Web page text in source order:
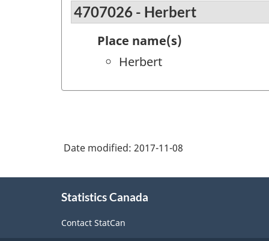
4707026 - Herbert
Place name(s)
Herbert
Date modified: 2017-11-08
Statistics Canada
Contact StatCan